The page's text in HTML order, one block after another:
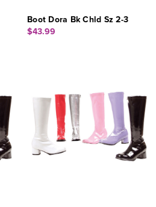
Boot Dora Bk Chld Sz 2-3
$43.99